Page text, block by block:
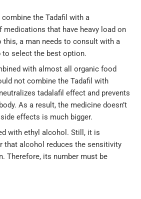
the Tadafil with a
that have heavy load on
this, a man needs to consult with a
select the best option.
with almost all organic food
not combine the Tadafil with
tadalafil effect and prevents
As a result, the medicine doesn’t
effects is much bigger.
with ethyl alcohol. Still, it is
that alcohol reduces the sensitivity
Therefore, its number must be